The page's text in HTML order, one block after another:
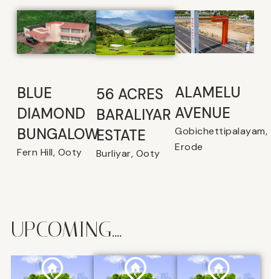
BLUE
DIAMOND
BUNGALOW
Fern Hill, Ooty
56 ACRES
BARALIYAR
ESTATE
Burliyar, Ooty
ALAMELU
AVENUE​
Gobichettipalayam,
Erode
UPCOMING....